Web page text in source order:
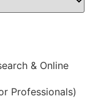
& Online
Professionals)